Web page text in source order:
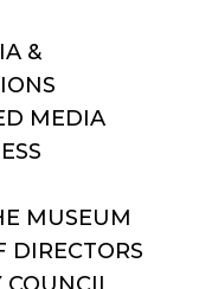
&
MEDIA
MUSEUM
DIRECTORS